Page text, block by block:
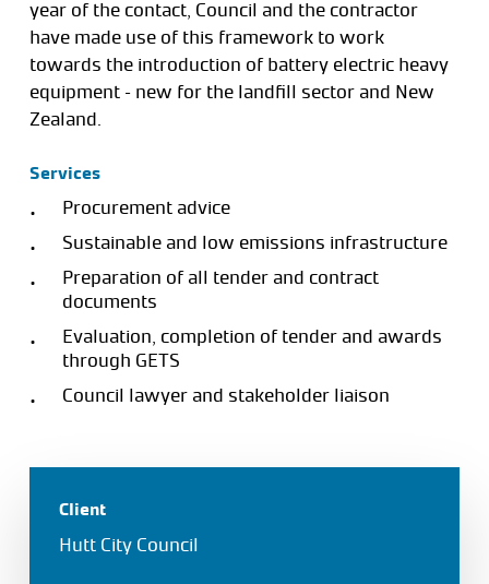
year of the contact, Council and the contractor
have made use of this framework to work
towards the introduction of battery electric heavy
equipment – new for the landfill sector and New
Zealand.
Services
Procurement advice
Sustainable and low emissions infrastructure
Preparation of all tender and contract
documents
Evaluation, completion of tender and awards
through GETS
Council lawyer and stakeholder liaison
Client
Hutt City Council